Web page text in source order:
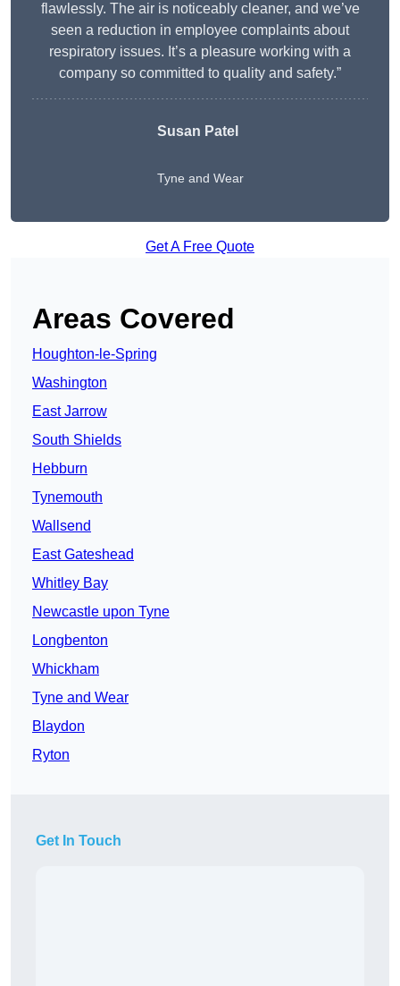
flawlessly. The air is noticeably cleaner, and we’ve
seen a reduction in employee complaints about
respiratory issues. It’s a pleasure working with a
company so committed to quality and safety.”
Susan Patel
Tyne and Wear
Get A Free Quote
Areas Covered
Houghton-le-Spring
Washington
East Jarrow
South Shields
Hebburn
Tynemouth
Wallsend
East Gateshead
Whitley Bay
Newcastle upon Tyne
Longbenton
Whickham
Tyne and Wear
Blaydon
Ryton
Get In Touch